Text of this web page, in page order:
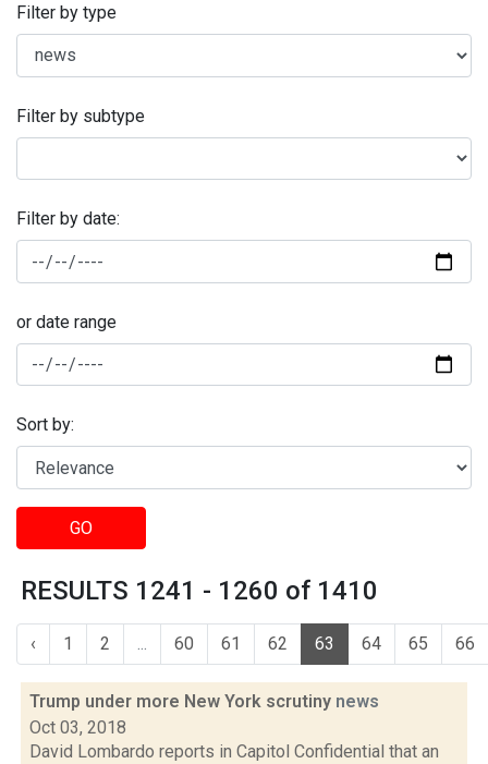
Filter by type
Filter by subtype
Filter by date:
or date range
Sort by:
GO
RESULTS 1241 - 1260 of 1410
‹ 1 2 ... 60 61 62 63 64 65 66
Trump under more New York scrutiny news
Oct 03, 2018
David Lombardo reports in Capitol Confidential that an